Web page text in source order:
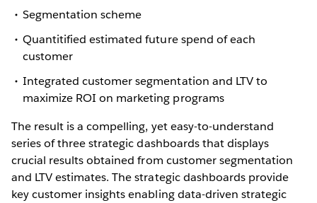
Segmentation scheme
Quantitified estimated future spend of each
customer
Integrated customer segmentation and LTV to
maximize ROI on marketing programs
The result is a compelling, yet easy-to-understand
series of three strategic dashboards that displays
crucial results obtained from customer segmentation
and LTV estimates. The strategic dashboards provide
key customer insights enabling data-driven strategic